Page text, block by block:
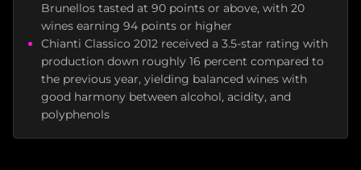
Brunellos tasted at 90 points or above, with 20
wines earning 94 points or higher
Chianti Classico 2012 received a 3.5-star rating with
production down roughly 16 percent compared to
the previous year, yielding balanced wines with
good harmony between alcohol, acidity, and
polyphenols